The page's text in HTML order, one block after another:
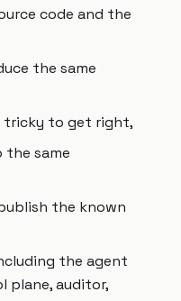
code and the
the same
tricky to get right,
same
the known
the agent
plane, auditor,